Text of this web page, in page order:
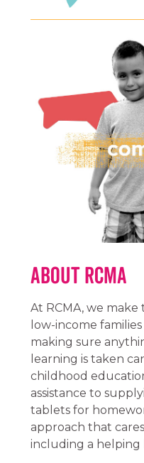
About RCMA
At RCMA, we
low-income
making sure
learning is taken
childhood
assistance to
tablets for
approach that
including a helping